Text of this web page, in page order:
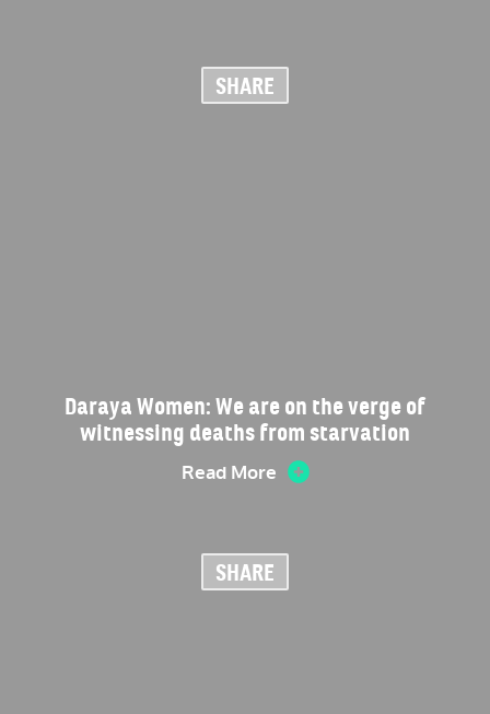
SHARE
Daraya Women: We are on the verge of
witnessing deaths from starvation
Read More
SHARE